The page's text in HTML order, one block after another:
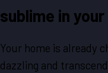
sublime in your
Your home is already
dazzling and